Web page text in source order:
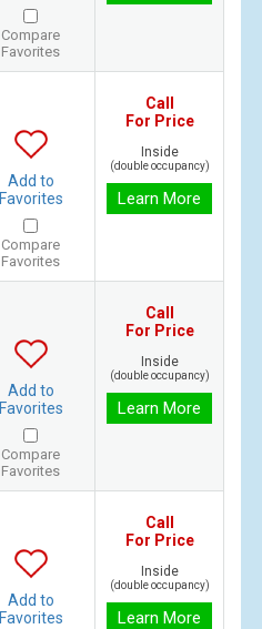
Compare
Favorites
Add to
Favorites
Compare
Favorites
Call
For Price
Inside
(double occupancy)
Learn More
Add to
Favorites
Compare
Favorites
Call
For Price
Inside
(double occupancy)
Learn More
Add to
Favorites
Call
For Price
Inside
(double occupancy)
Learn More